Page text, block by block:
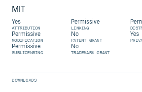
MIT
Yes
ATTRIBUTION
Permissive
LINKING
Permissive
MODIFICATION
No
PATENT GRANT
Yes
Permissive
SUBLICENSING
No
TRADEMARK GRANT
DOWNLOADS